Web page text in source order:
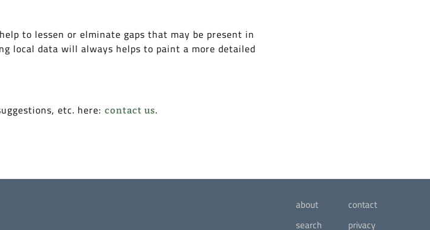
to lessen or elminate gaps that may be present in
local data will always helps to paint a more detailed
etc. here: contact us.
about
contact
search
privacy